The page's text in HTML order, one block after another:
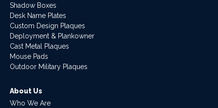
Shadow Boxes
Desk Name Plates
Custom Design Plaques
Deployment & Plankowner
Cast Metal Plaques
Mouse Pads
Outdoor Military Plaques
About Us
Who We Are